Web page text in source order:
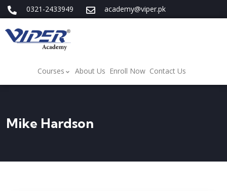
0321-2433949 academy@viper.pk
Courses About Us Enroll Now Contact Us
Mike Hardson